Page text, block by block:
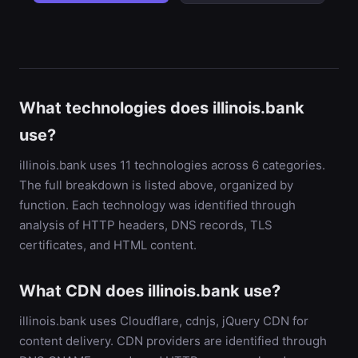
What technologies does illinois.bank
use?
illinois.bank uses 11 technologies across 6 categories.
The full breakdown is listed above, organized by
function. Each technology was identified through
analysis of HTTP headers, DNS records, TLS
certificates, and HTML content.
What CDN does illinois.bank use?
illinois.bank uses Cloudflare, cdnjs, jQuery CDN for
content delivery. CDN providers are identified through